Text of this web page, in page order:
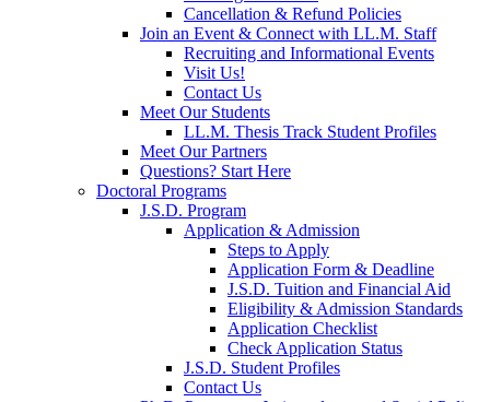
Cancellation & Refund Policies
Join an Event & Connect with LL.M. Staff
Recruiting and Informational Events
Visit Us!
Contact Us
Meet Our Students
LL.M. Thesis Track Student Profiles
Meet Our Partners
Questions? Start Here
Doctoral Programs
J.S.D. Program
Application & Admission
Steps to Apply
Application Form & Deadline
J.S.D. Tuition and Financial Aid
Eligibility & Admission Standards
Application Checklist
Check Application Status
J.S.D. Student Profiles
Contact Us